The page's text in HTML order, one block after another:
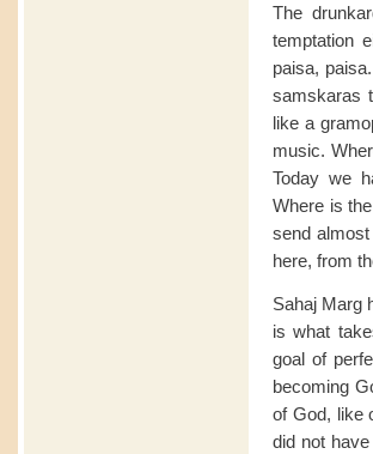
The
temptation
paisa,
samskaras
like a
music.
Today we
Where is
send
here, from
Sahaj Marg
is what
goal of
becoming
of God, like
did not